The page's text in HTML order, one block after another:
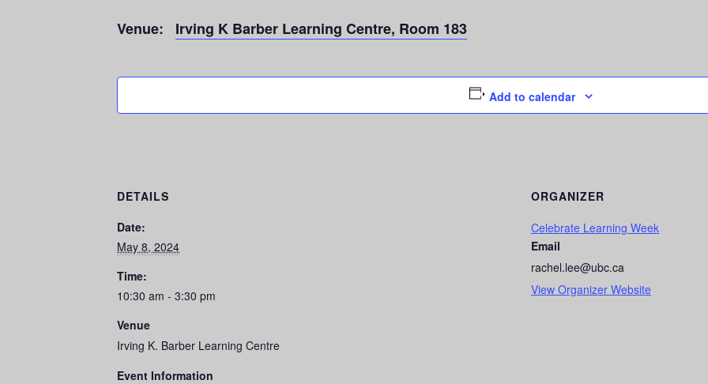
Venue: Irving K Barber Learning Centre, Room 183
Add to calendar
DETAILS
Date:
May 8, 2024
Time:
10:30 am - 3:30 pm
Venue
Irving K. Barber Learning Centre
Event Information
ORGANIZER
Celebrate Learning Week
Email
rachel.lee@ubc.ca
View Organizer Website